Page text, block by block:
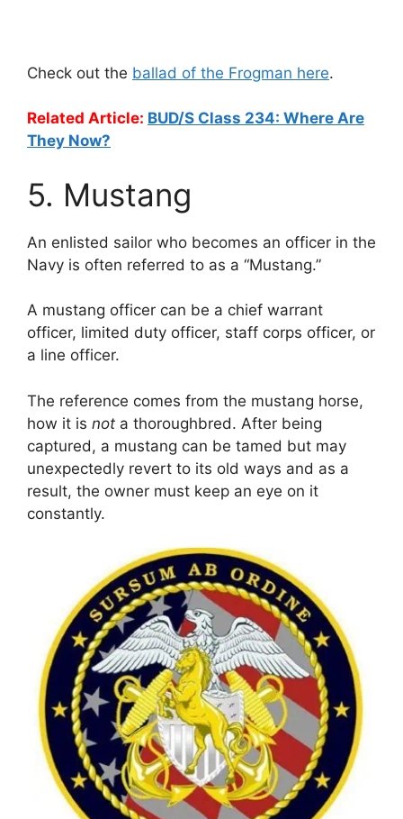
Check out the ballad of the Frogman here.
Related Article: BUD/S Class 234: Where Are
They Now?
5. Mustang
An enlisted sailor who becomes an officer in the
Navy is often referred to as a “Mustang.”
A mustang officer can be a chief warrant
officer, limited duty officer, staff corps officer, or
a line officer.
The reference comes from the mustang horse,
how it is not a thoroughbred. After being
captured, a mustang can be tamed but may
unexpectedly revert to its old ways and as a
result, the owner must keep an eye on it
constantly.